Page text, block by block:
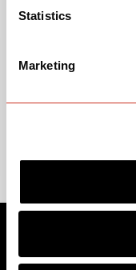
Statistics
Marketing
BIKES